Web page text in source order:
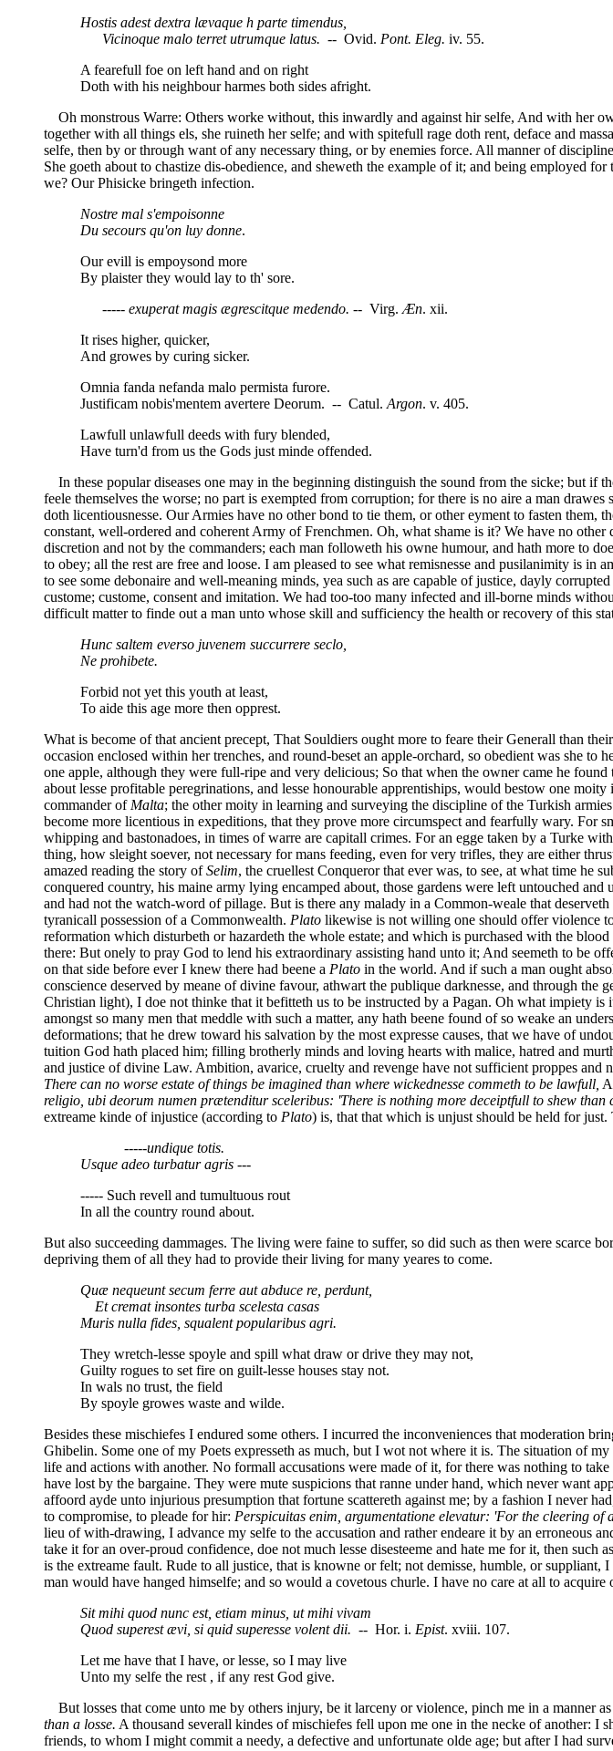
Hostis adest dextra lævaque h parte timendus,
Vicinoque malo terret utrumque latus. -- Ovid. Pont. Eleg. iv. 55.
A fearefull foe on left hand and on right
Doth with his neighbour harmes both sides afright.
Oh monstrous Warre: Others worke without, this inwardly and against hir selfe, And with her
together with all things els, she ruineth her selfe; and with spitefull rage doth rent, deface and
selfe, then by or through want of any necessary thing, or by enemies force. All manner of
She goeth about to chastize dis-obedience, and sheweth the example of it; and being employed
we? Our Phisicke bringeth infection.
Nostre mal s'empoisonne
Du secours qu'on luy donne.
Our evill is empoysond more
By plaister they would lay to th' sore.
----- exuperat magis ægrescitque medendo. -- Virg. Æn. xii.
It rises higher, quicker,
And growes by curing sicker.
Omnia fanda nefanda malo permista furore.
Justificam nobis'mentem avertere Deorum. -- Catul. Argon. v. 405.
Lawfull unlawfull deeds with fury blended,
Have turn'd from us the Gods just minde offended.
In these popular diseases one may in the beginning distinguish the sound from the sicke; but if
feele themselves the worse; no part is exempted from corruption; for there is no aire a man
doth licentiousnesse. Our Armies have no other bond to tie them, or other eyment to fasten
constant, well-ordered and coherent Army of Frenchmen. Oh, what shame is it? We have no
discretion and not by the commanders; each man followeth his owne humour, and hath more to
to obey; all the rest are free and loose. I am pleased to see what remisnesse and pusilanimity is
to see some debonaire and well-meaning minds, yea such as are capable of justice, dayly
custome; custome, consent and imitation. We had too-too many infected and ill-borne minds
difficult matter to finde out a man unto whose skill and sufficiency the health or recovery of this
Hunc saltem everso juvenem succurrere seclo,
Ne prohibete.
Forbid not yet this youth at least,
To aide this age more then opprest.
What is become of that ancient precept, That Souldiers ought more to feare their Generall than
occasion enclosed within her trenches, and round-beset an apple-orchard, so obedient was she
one apple, although they were full-ripe and very delicious; So that when the owner came he
about lesse profitable peregrinations, and lesse honourable apprentiships, would bestow one
commander of Malta; the other moity in learning and surveying the discipline of the Turkish
become more licentious in expeditions, that they prove more circumspect and fearfully wary. For
whipping and bastonadoes, in times of warre are capitall crimes. For an egge taken by a Turke
thing, how sleight soever, not necessary for mans feeding, even for very trifles, they are either
amazed reading the story ofSelim, the cruellest Conqueror that ever was, to see, at what time he
conquered country, his maine army lying encamped about, those gardens were left untouched
and had not the watch-word of pillage. But is there any malady in a Common-weale that
tyranicall possession of a Commonwealth. Plato likewise is not willing one should offer violence
reformation which disturbeth or hazardeth the whole estate; and which is purchased with the
there: But onely to pray God to lend his extraordinary assisting hand unto it; And seemeth to be
on that side before ever I knew there had beene a Plato in the world. And if such a man ought
conscience deserved by meane of divine favour, athwart the publique darknesse, and through
Christian light), I doe not thinke that it befitteth us to be instructed by a Pagan. Oh what impiety
amongst so many men that meddle with such a matter, any hath beene found of so weake an
deformations; that he drew toward his salvation by the most expresse causes, that we have of
tuition God hath placed him; filling brotherly minds and loving hearts with malice, hatred and
and justice of divine Law. Ambition, avarice, cruelty and revenge have not sufficient proppes
There can no worse estate of things be imagined than where wickednesse commeth to be lawfull,
religio, ubi deorum numen prætenditur sceleribus: 'There is nothing more deceiptfull to shew
extreame kinde of injustice (according to Plato) is, that that which is unjust should be held for
-----undique totis.
Usque adeo turbatur agris ---
----- Such revell and tumultuous rout
In all the country round about.
But also succeeding dammages. The living were faine to suffer, so did such as then were scarce
depriving them of all they had to provide their living for many yeares to come.
Quæ nequeunt secum ferre aut abduce re, perdunt,
Et cremat insontes turba scelesta casas
Muris nulla fides, squalent popularibus agri.
They wretch-lesse spoyle and spill what draw or drive they may not,
Guilty rogues to set fire on guilt-lesse houses stay not.
In wals no trust, the field
By spoyle growes waste and wilde.
Besides these mischiefes I endured some others. I incurred the inconveniences that moderation
Ghibelin. Some one of my Poets expresseth as much, but I wot not where it is. The situation of
life and actions with another. No formall accusations were made of it, for there was nothing to
have lost by the bargaine. They were mute suspicions that ranne under hand, which never want
affoord ayde unto injurious presumption that fortune scattereth against me; by a fashion I never
to compromise, to pleade for hir: Perspicuitas enim, argumentatione elevatur: 'For the cleering of
lieu of with-drawing, I advance my selfe to the accusation and rather endeare it by an erroneous
take it for an over-proud confidence, doe not much lesse disesteeme and hate me for it, then
is the extreame fault. Rude to all justice, that is knowne or felt; not demisse, humble, or
man would have hanged himselfe; and so would a covetous churle. I have no care at all to acquire
Sit mihi quod nunc est, etiam minus, ut mihi vivam
Quod superest ævi, si quid superesse volent dii. -- Hor. i. Epist. xviii. 107.
Let me have that I have, or lesse, so I may live
Unto my selfe the rest , if any rest God give.
But losses that come unto me by others injury, be it larceny or violence, pinch me in a manner
than a losse. A thousand severall kindes of mischiefes fell upon me one in the necke of another: I
friends, to whom I might commit a needy, a defective and unfortunate olde age; but after I had